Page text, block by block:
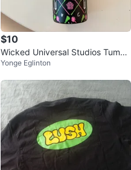
$10
Wicked Universal Studios Tumbl
er with Straw
Yonge Eglinton